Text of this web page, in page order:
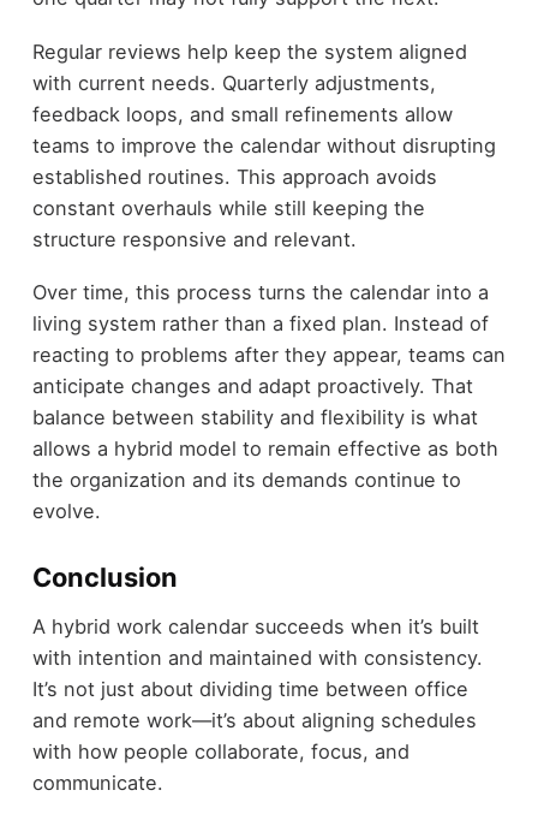
Regular reviews help keep the system aligned
with current needs. Quarterly adjustments,
feedback loops, and small refinements allow
teams to improve the calendar without disrupting
established routines. This approach avoids
constant overhauls while still keeping the
structure responsive and relevant.
Over time, this process turns the calendar into a
living system rather than a fixed plan. Instead of
reacting to problems after they appear, teams can
anticipate changes and adapt proactively. That
balance between stability and flexibility is what
allows a hybrid model to remain effective as both
the organization and its demands continue to
evolve.
Conclusion
A hybrid work calendar succeeds when it’s built
with intention and maintained with consistency.
It’s not just about dividing time between office
and remote work—it’s about aligning schedules
with how people collaborate, focus, and
communicate.